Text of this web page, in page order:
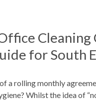
for South
a rolling monthly
Whilst the idea of